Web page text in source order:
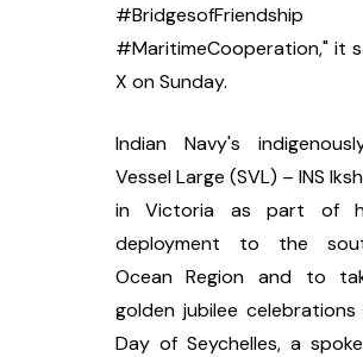
#BridgesofFriendship
#MaritimeCooperation," it
X on Sunday.
Indian Navy's
Vessel Large (SVL) – INS
in Victoria as part of
deployment to the
Ocean Region and to
golden jubilee
Day of Seychelles, a